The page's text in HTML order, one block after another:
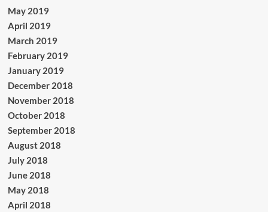
May 2019
April 2019
March 2019
February 2019
January 2019
December 2018
November 2018
October 2018
September 2018
August 2018
July 2018
June 2018
May 2018
April 2018